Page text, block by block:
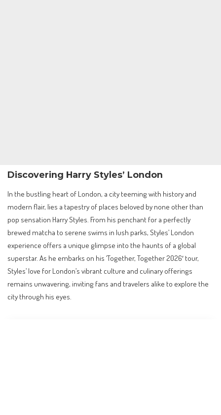
Discovering Harry Styles’ London
In the bustling heart of London, a city teeming with history and
modern flair, lies a tapestry of places beloved by none other than
pop sensation Harry Styles. From his penchant for a perfectly
brewed matcha to serene swims in lush parks, Styles’ London
experience offers a unique glimpse into the haunts of a global
superstar. As he embarks on his ‘Together, Together 2026′ tour,
Styles’ love for London’s vibrant culture and culinary offerings
remains unwavering, inviting fans and travelers alike to explore the
city through his eyes.